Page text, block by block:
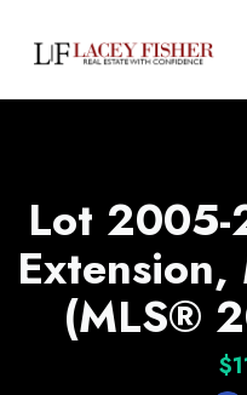
Lot 2005-
Extension,
(MLS®